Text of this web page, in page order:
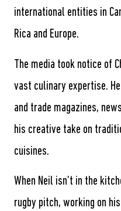
international entities in
Rica and Europe.
The media took notice of
vast culinary expertise.
and trade magazines,
his creative take on
cuisines.
When Neil isn’t in the
rugby pitch, working on